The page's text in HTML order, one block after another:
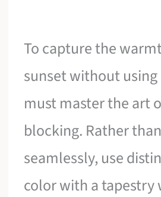
To capture the
sunset without
must master the art
blocking. Rather
seamlessly, use
color with a tapestry